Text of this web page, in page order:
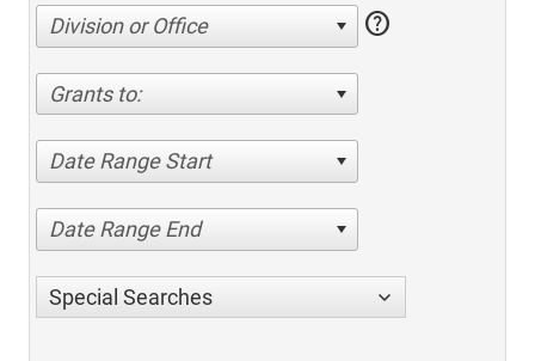
Division or Office help
Grants to:
Date Range Start
Date Range End
Special Searches